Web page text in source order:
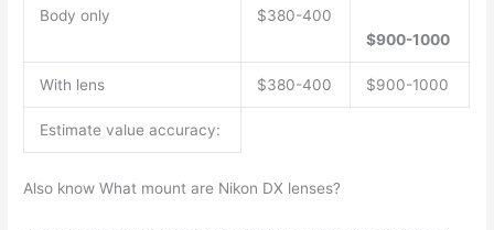
Body only
$380-400
$900-1000
With lens $380-400 $900-1000
Estimate value accuracy:
Also know What mount are Nikon DX lenses?